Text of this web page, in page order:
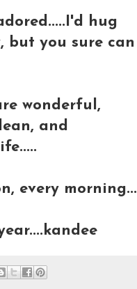
hug
but you sure can
wonderful,
and
every morning...